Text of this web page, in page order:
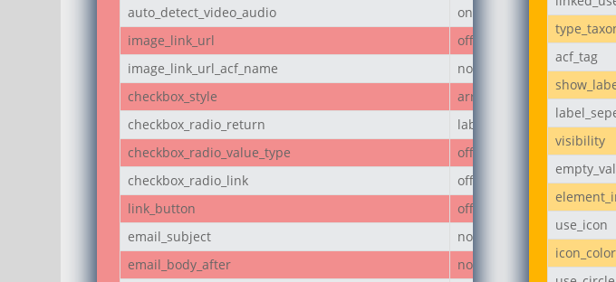
auto_detect_video_audio
on
image_link_url
off
image_link_url_acf_name
none
checkbox_style
array
checkbox_radio_return
label
checkbox_radio_value_type
off
checkbox_radio_link
off
link_button
off
email_subject
none
email_body_after
none
acf_tag
visibility
use_icon
icon_color